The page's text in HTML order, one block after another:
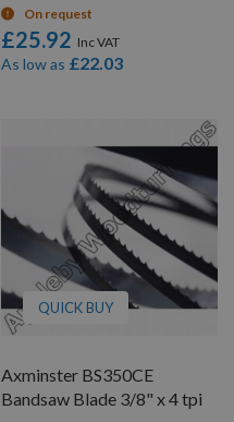
On request
£25.92
As low as £22.03
QUICK BUY
Axminster BS350CE
Bandsaw Blade 3/8" x 4 tpi